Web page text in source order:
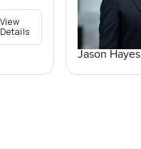
View
Details
Jason Hayes